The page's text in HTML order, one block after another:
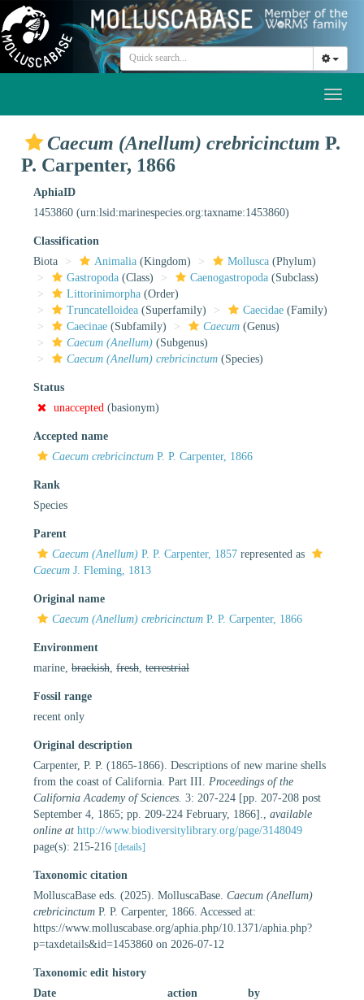
Caecum (Anellum) crebricinctum P.
P. Carpenter, 1866
AphiaID
1453860 (urn:lsid:marinespecies.org:taxname:1453860)
Classification
Biota
Animalia (Kingdom) Mollusca (Phylum)
Gastropoda (Class) Caenogastropoda (Subclass)
Littorinimorpha (Order)
Truncatelloidea (Superfamily) Caecidae (Family)
Caecinae (Subfamily) Caecum (Genus)
Caecum (Anellum) (Subgenus)
Caecum (Anellum) crebricinctum (Species)
Status
unaccepted (basionym)
Accepted name
Caecum crebricinctum P. P. Carpenter, 1866
Rank
Species
Parent
Caecum (Anellum) P. P. Carpenter, 1857 represented as
Caecum J. Fleming, 1813
Original name
Caecum (Anellum) crebricinctum P. P. Carpenter, 1866
Environment
marine, brackish fresh terrestrial
Fossil range
recent only
Original description
Carpenter, P. P. (1865-1866). Descriptions of new marine shells
from the coast of California. Part III. Proceedings of the
California Academy of Sciences. 3: 207-224 [pp. 207-208 post
September 4, 1865; pp. 209-224 February, 1866].
available
online at http://www.biodiversitylibrary.org/page/3148049
page(s): 215-216 [details]
Taxonomic citation
MolluscaBase eds. (2025). MolluscaBase. Caecum (Anellum)
crebricinctum P. P. Carpenter, 1866. Accessed at:
https://www.molluscabase.org/aphia.php/10.1371/aphia.php?
p=taxdetails&id=1453860 on 2026-07-12
Taxonomic edit history
Date
action
by